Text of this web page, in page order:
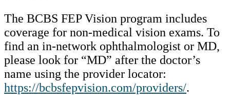
The BCBS FEP Vision program includes
coverage for non-medical vision exams. To
find an in-network ophthalmologist or MD,
please look for “MD” after the doctor’s
name using the provider locator:
https://bcbsfepvision.com/providers/.